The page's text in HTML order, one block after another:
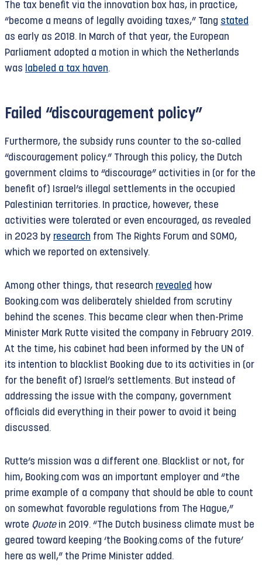
71 million euro back tax assessment for tax
avoidance between 2012 and 2017.
The discontent is global. Quotecites an Australian
who calculates that Booking diverts between
Netherlands. He compares the Netherlands to tax
havens like Singapore and the Bahamas. Booking
itself insists it complies with the rules
everywhere.
The tax benefit via the innovation box has, in practice,
“become a means of legally avoiding taxes,” Tang stated
as early as 2018. In March of that year, the European
Parliament adopted a motion in which the Netherlands
was labeled a tax haven.
Failed “discouragement policy”
Furthermore, the subsidy runs counter to the so-called
“discouragement policy.” Through this policy, the Dutch
government claims to “discourage” activities in (or for the
benefit of) Israel’s illegal settlements in the occupied
Palestinian territories. In practice, however, these
activities were tolerated or even encouraged, as revealed
in 2023 by research from The Rights Forum and SOMO,
which we reported on extensively.
Among other things, that research revealed how
Booking.com was deliberately shielded from scrutiny
behind the scenes. This became clear when then-Prime
Minister Mark Rutte visited the company in February 2019.
At the time, his cabinet had been informed by the UN of
its intention to blacklist Booking due to its activities in (or
for the benefit of) Israel’s settlements. But instead of
addressing the issue with the company, government
officials did everything in their power to avoid it being
discussed.
Rutte’s mission was a different one. Blacklist or not, for
him, Booking.com was an important employer and “the
prime example of a company that should be able to count
on somewhat favorable regulations from The Hague,”
wrote Quotein 2019. “The Dutch business climate must be
geared toward keeping ‘the Booking.coms of the future’
here as well,” the Prime Minister added.